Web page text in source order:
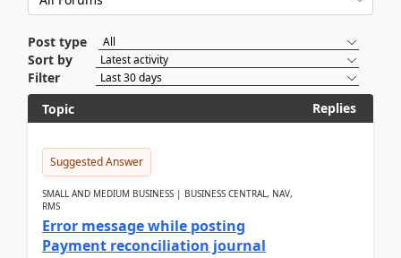
Post type
Sort by
Filter
Topic
Replies
Suggested Answer
SMALL AND MEDIUM BUSINESS | BUSINESS CENTRAL, NAV,
RMS
Error message while posting
Payment reconciliation journal